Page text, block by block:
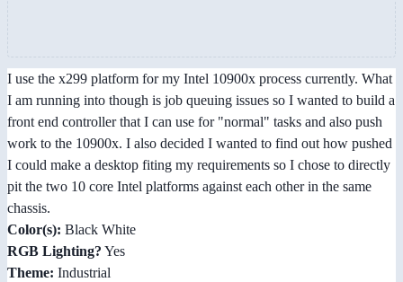
I use the x299 platform for my Intel 10900x process currently. What
I am running into though is job queuing issues so I wanted to build a
front end controller that I can use for "normal" tasks and also push
work to the 10900x. I also decided I wanted to find out how pushed
I could make a desktop fiting my requirements so I chose to directly
pit the two 10 core Intel platforms against each other in the same
chassis.
Color(s): Black White
RGB Lighting? Yes
Theme: Industrial